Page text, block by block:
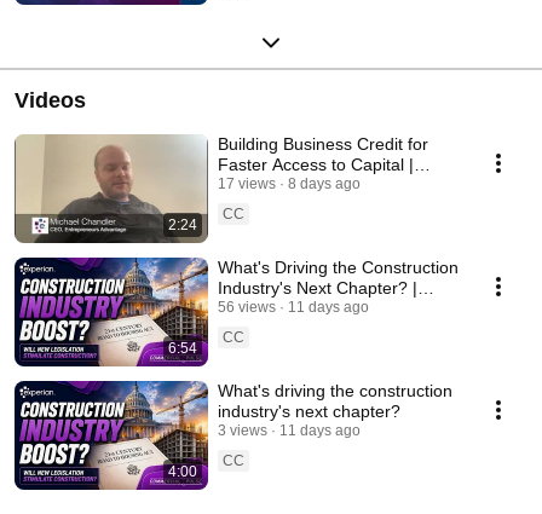
Videos
2:24
Building Business Credit for
Faster Access to Capital |
Experian Testimonial
17 views
8 days ago
CC
6:54
What's Driving the Construction
Industry's Next Chapter? |
Commercial Pulse July 2026
56 views
11 days ago
CC
4:00
What's driving the construction
industry's next chapter?
3 views
11 days ago
CC